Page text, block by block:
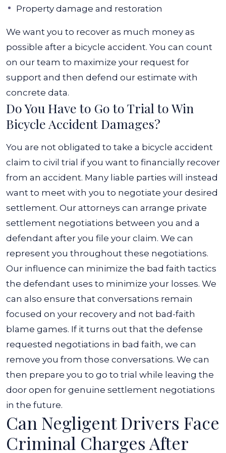
Property damage and restoration
We want you to recover as much money as
possible after a bicycle accident. You can count
on our team to maximize your request for
support and then defend our estimate with
concrete data.
Do You Have to Go to Trial to Win
Bicycle Accident Damages?
You are not obligated to take a bicycle accident
claim to civil trial if you want to financially recover
from an accident. Many liable parties will instead
want to meet with you to negotiate your desired
settlement. Our attorneys can arrange private
settlement negotiations between you and a
defendant after you file your claim. We can
represent you throughout these negotiations.
Our influence can minimize the bad faith tactics
the defendant uses to minimize your losses. We
can also ensure that conversations remain
focused on your recovery and not bad-faith
blame games. If it turns out that the defense
requested negotiations in bad faith, we can
remove you from those conversations. We can
then prepare you to go to trial while leaving the
door open for genuine settlement negotiations
in the future.
Can Negligent Drivers Face
Criminal Charges After